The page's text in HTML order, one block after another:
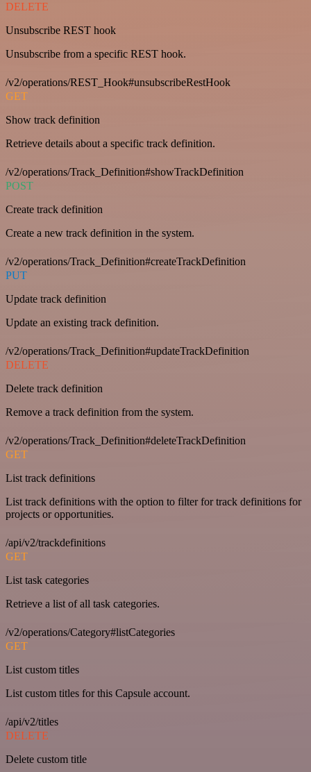
DELETE
Unsubscribe REST hook
Unsubscribe from a specific REST hook.
/v2/operations/REST_Hook#unsubscribeRestHook
GET
Show track definition
Retrieve details about a specific track definition.
/v2/operations/Track_Definition#showTrackDefinition
POST
Create track definition
Create a new track definition in the system.
/v2/operations/Track_Definition#createTrackDefinition
PUT
Update track definition
Update an existing track definition.
/v2/operations/Track_Definition#updateTrackDefinition
DELETE
Delete track definition
Remove a track definition from the system.
/v2/operations/Track_Definition#deleteTrackDefinition
GET
List track definitions
List track definitions with the option to filter for track definitions for
projects or opportunities.
/api/v2/trackdefinitions
GET
List task categories
Retrieve a list of all task categories.
/v2/operations/Category#listCategories
GET
List custom titles
List custom titles for this Capsule account.
/api/v2/titles
DELETE
Delete custom title